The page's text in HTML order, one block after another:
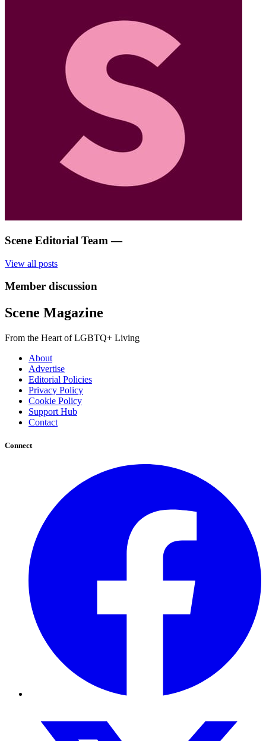
Scene Editorial Team —
View all posts
Member discussion
Scene Magazine
From the Heart of LGBTQ+ Living
About
Advertise
Editorial Policies
Privacy Policy
Cookie Policy
Support Hub
Contact
Connect